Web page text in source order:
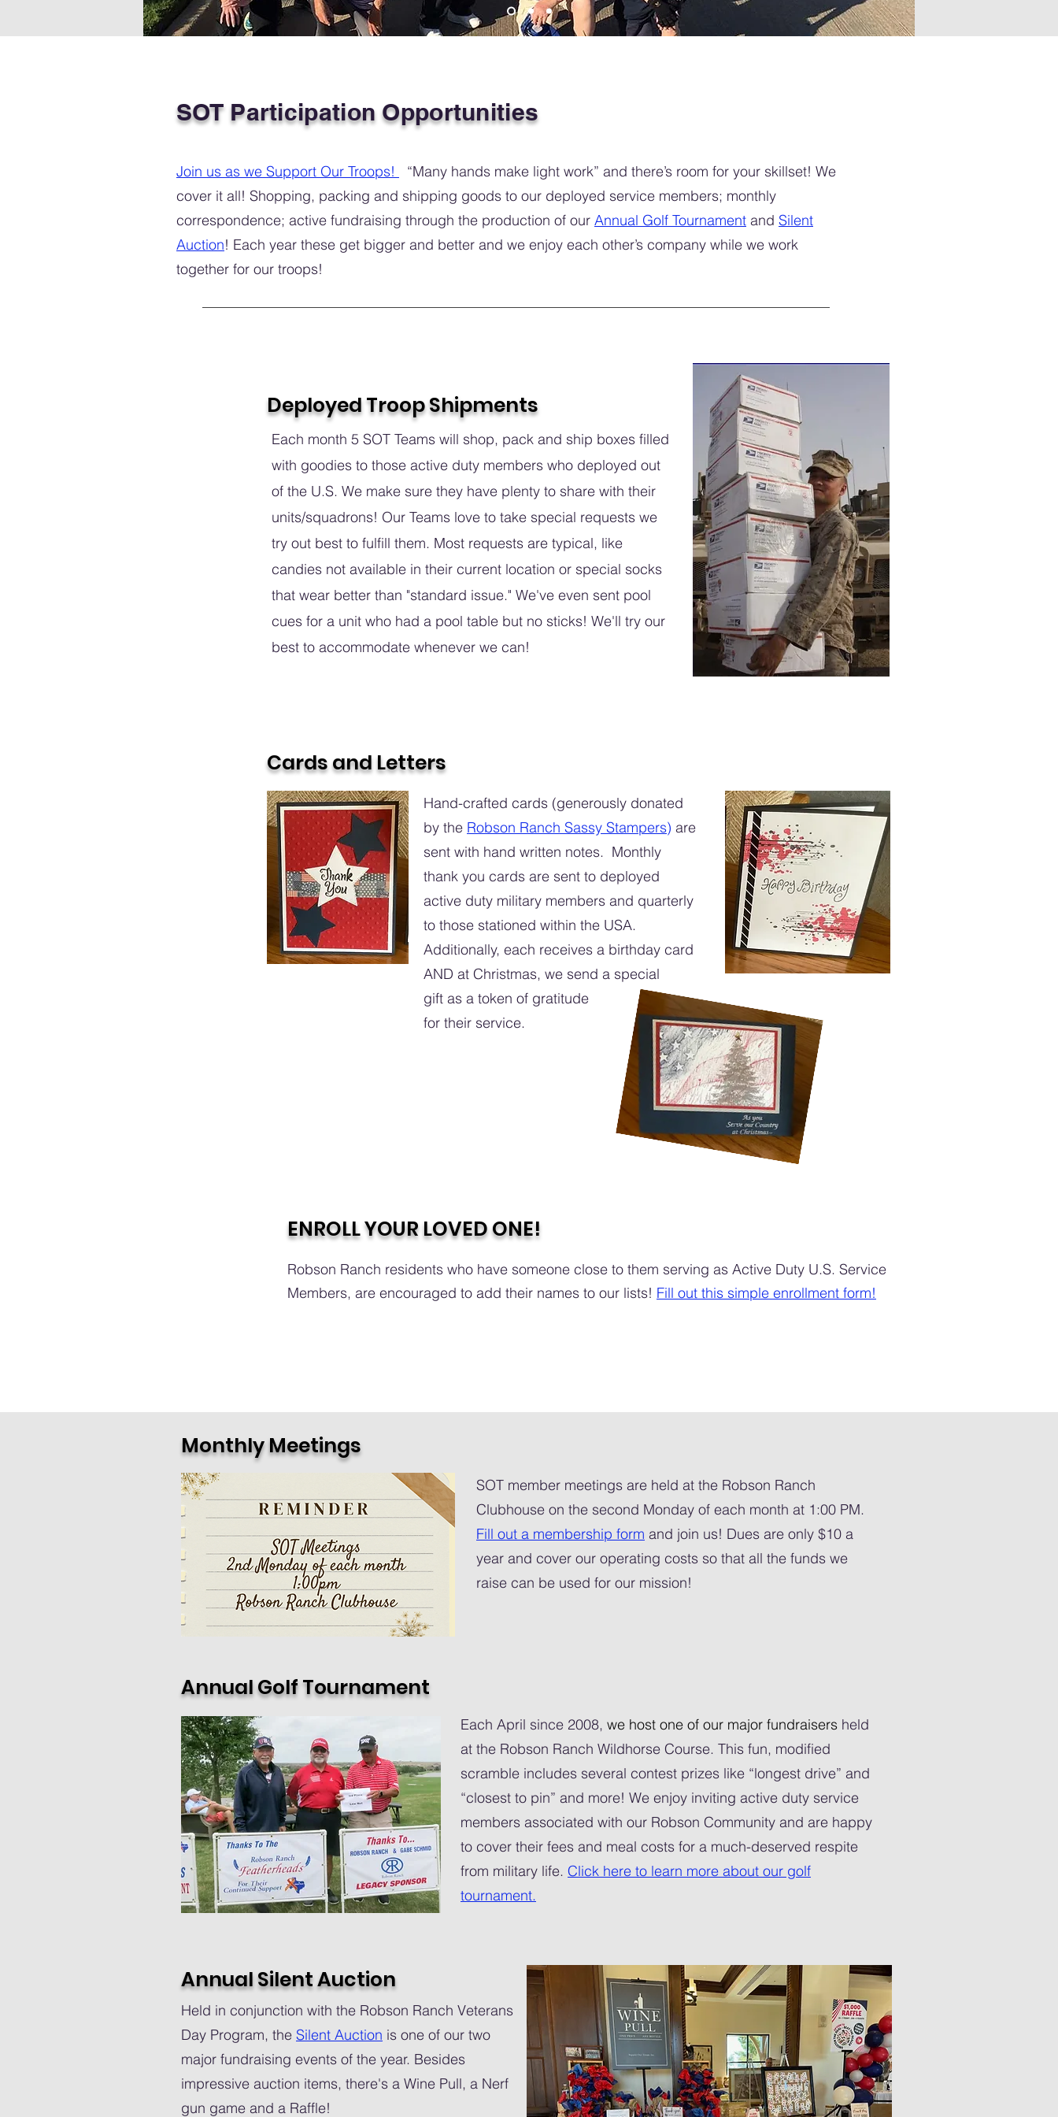
SOT Participation Opportunities
Join us as we Support Our Troops!
“Many hands make light work” and there’s room for your skillset! We
cover it all! Shopping, packing and shipping goods to our deployed service members; monthly
correspondence; active fundraising through the production of our Annual Golf Tournament and Silent
Auction! Each year these get bigger and better and we enjoy each other’s company while we work
together for our troops!
Deployed Troop Shipments
Each month 5 SOT Teams will shop, pack and ship boxes filled
with goodies to those active duty members who deployed out
of the U.S. We make sure they have plenty to share with their
units/squadrons! Our Teams love to take special requests we
try out best to fulfill them. Most requests are typical, like
candies not available in their current location or special socks
that wear better than "standard issue." We've even sent pool
cues for a unit who had a pool table but no sticks! We'll try our
best to accommodate whenever we can!
Cards and Letters
Hand-crafted cards (generously donated
by the Robson Ranch Sassy Stampers) are
sent with hand written notes. Monthly
thank you cards are sent to deployed
active duty military members and quarterly
to those stationed within the USA.
Additionally, each receives a birthday card
AND at Christmas, we send a special
gift as a token of gratitude
for their service.
ENROLL YOUR LOVED ONE!
Robson Ranch residents who have someone close to them serving as Active Duty U.S. Service
Members, are encouraged to add their names to our lists! Fill out this simple enrollment form!
Monthly Meetings
SOT member meetings are held at the Robson Ranch
Clubhouse on the second Monday of each month at 1:00 PM.
Fill out a membership form and join us! Dues are only $10 a
year and cover our operating costs so that all the funds we
raise can be used for our mission!
Annual Golf Tournament
Each April since 2008, we host one of our major fundraisers held
at the Robson Ranch Wildhorse Course. This fun, modified
scramble includes several contest prizes like “longest drive” and
“closest to pin” and more! We enjoy inviting active duty service
members associated with our Robson Community and are happy
to cover their fees and meal costs for a much-deserved respite
from military life. Click here to learn more about our golf
tournament.
Annual Silent Auction
Held in conjunction with the Robson Ranch Veterans
Day Program, the Silent Auction is one of our two
major fundraising events of the year. Besides
impressive auction items, there's a Wine Pull, a Nerf
gun game and a Raffle!